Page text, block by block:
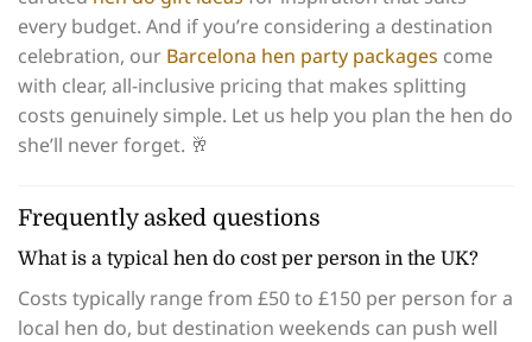
every budget. And if you’re considering a destination
celebration, our Barcelona hen party packages come
with clear, all-inclusive pricing that makes splitting
costs genuinely simple. Let us help you plan the hen do
she’ll never forget. 🥂
Frequently asked questions
What is a typical hen do cost per person in the UK?
Costs typically range from £50 to £150 per person for a
local hen do, but destination weekends can push well